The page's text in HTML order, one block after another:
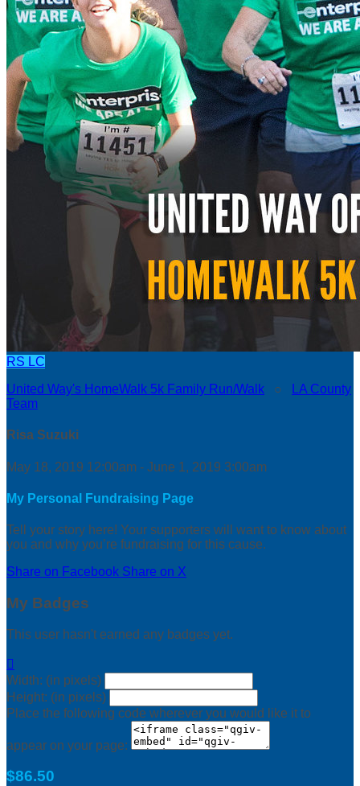
RS LC
United Way's HomeWalk 5k Family Run/Walk ○
LA County
Team
Risa Suzuki
May 18, 2019 12:00am - June 1, 2019 3:00am
My Personal Fundraising Page
Tell your story here! Your supporters will want to know about
you and why you’re fundraising for this cause.
Share on Facebook Share on X
My Badges
This user hasn't earned any badges yet.

Width: (in pixels)
Height: (in pixels)
Place the following code wherever you would like it to
appear on your page:
$86.50